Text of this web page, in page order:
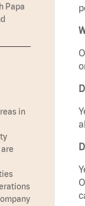
Papa
in